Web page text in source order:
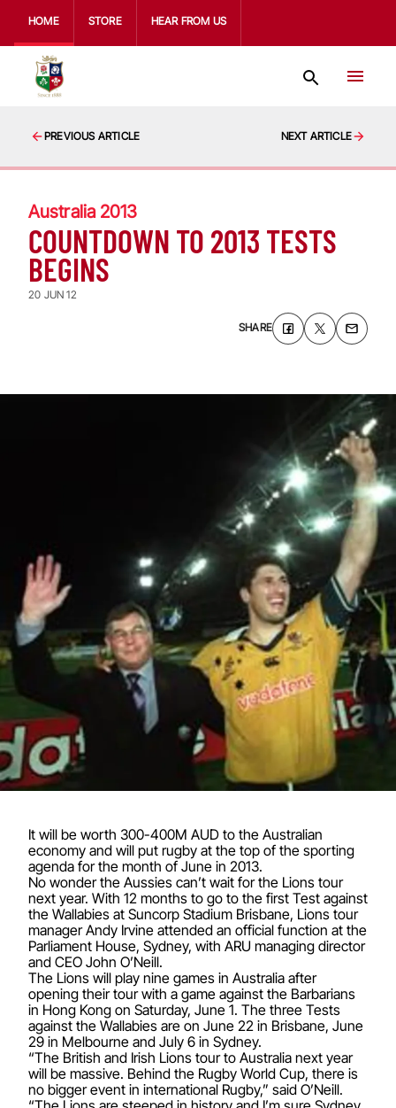
HOME STORE HEAR FROM US
PREVIOUS ARTICLE NEXT ARTICLE
Australia 2013
COUNTDOWN TO 2013 TESTS
BEGINS
20 JUN 12
SHARE
It will be worth 300-400M AUD to the Australian
economy and will put rugby at the top of the sporting
agenda for the month of June in 2013.
No wonder the Aussies can’t wait for the Lions tour
next year. With 12 months to go to the first Test against
the Wallabies at Suncorp Stadium Brisbane, Lions tour
manager Andy Irvine attended an official function at the
Parliament House, Sydney, with ARU managing director
and CEO John O’Neill.
The Lions will play nine games in Australia after
opening their tour with a game against the Barbarians
in Hong Kong on Saturday, June 1. The three Tests
against the Wallabies are on June 22 in Brisbane, June
29 in Melbourne and July 6 in Sydney.
“The British and Irish Lions tour to Australia next year
will be massive. Behind the Rugby World Cup, there is
no bigger event in international Rugby,” said O’Neill.